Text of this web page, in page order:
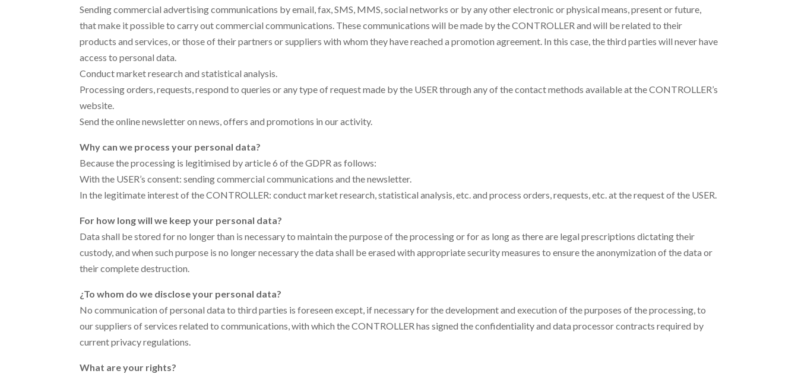
Sending commercial advertising communications by email, fax, SMS, MMS, social networks or by any other electronic or physical means, present or future,
that make it possible to carry out commercial communications. These communications will be made by the CONTROLLER and will be related to their
products and services, or those of their partners or suppliers with whom they have reached a promotion agreement. In this case, the third parties will never have
access to personal data.
Conduct market research and statistical analysis.
Processing orders, requests, respond to queries or any type of request made by the USER through any of the contact methods available at the CONTROLLER’s
website.
Send the online newsletter on news, offers and promotions in our activity.
Why can we process your personal data?
Because the processing is legitimised by article 6 of the GDPR as follows:
With the USER’s consent: sending commercial communications and the newsletter.
In the legitimate interest of the CONTROLLER: conduct market research, statistical analysis, etc. and process orders, requests, etc. at the request of the USER.
For how long will we keep your personal data?
Data shall be stored for no longer than is necessary to maintain the purpose of the processing or for as long as there are legal prescriptions dictating their
custody, and when such purpose is no longer necessary the data shall be erased with appropriate security measures to ensure the anonymization of the data or
their complete destruction.
¿To whom do we disclose your personal data?
No communication of personal data to third parties is foreseen except, if necessary for the development and execution of the purposes of the processing, to
our suppliers of services related to communications, with which the CONTROLLER has signed the confidentiality and data processor contracts required by
current privacy regulations.
What are your rights?